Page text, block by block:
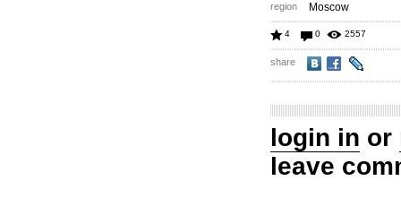
region Moscow
4 0 2557
share
login in or
leave